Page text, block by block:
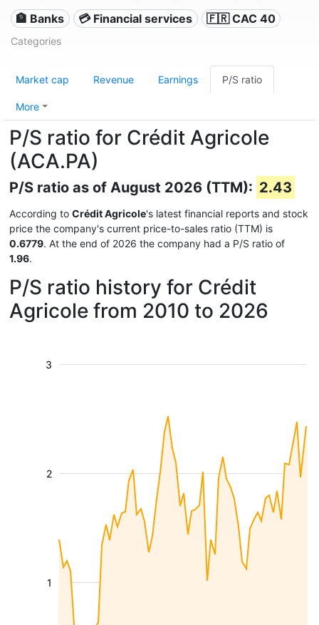
🏦 Banks 💳 Financial services 🇫🇷 CAC 40
Categories
Market cap Revenue Earnings P/S ratio
More
P/S ratio for Crédit Agricole
(ACA.PA)
P/S ratio as of August 2026 (TTM): 2.43
According to Crédit Agricole's latest financial reports and stock
price the company's current price-to-sales ratio (TTM) is
0.6779. At the end of 2026 the company had a P/S ratio of
1.96.
P/S ratio history for Crédit
Agricole from 2010 to 2026
1
2
3